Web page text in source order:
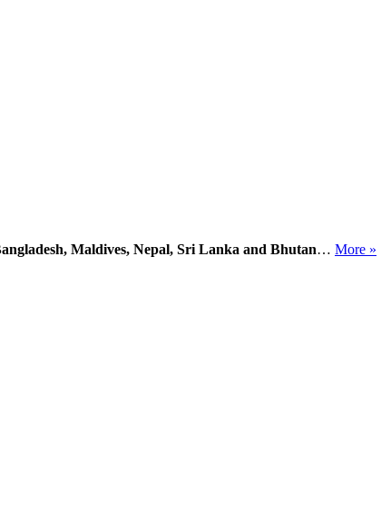
Maldives, Nepal, Sri Lanka and Bhutan… More »